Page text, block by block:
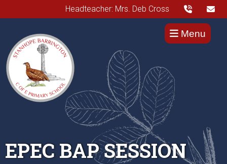
Headteacher: Mrs. Deb Cross
Menu
EPEC BAP SESSION